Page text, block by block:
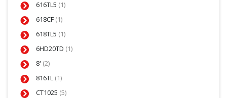
616TL5 (1)
618CF (1)
618TL5 (1)
6HD20TD (1)
8' (2)
816TL (1)
CT1025 (5)